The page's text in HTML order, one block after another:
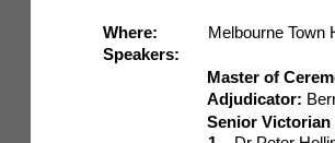
Where:
Melbourne Town
Speakers:
Master of
Adjudicator:
Senior Victorian